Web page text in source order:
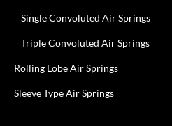
Single Convoluted Air Springs
Triple Convoluted Air Springs
Rolling Lobe Air Springs
Sleeve Type Air Springs